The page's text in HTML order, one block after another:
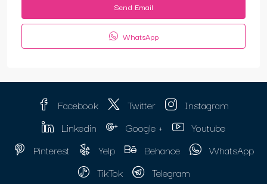
Send Email
WhatsApp
Facebook Twitter
Instagram
Linkedin
Google +
Youtube
Pinterest
Yelp Behance
WhatsApp
TikTok
Telegram